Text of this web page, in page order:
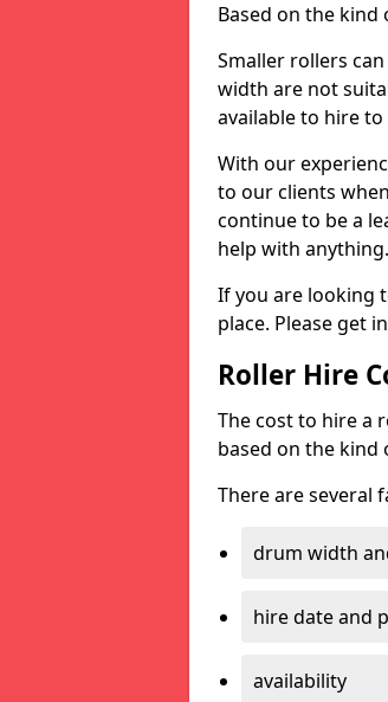
Based on the
Smaller rollers
width are not
available to hire to
With our
to our clients
continue to be a
help with anything.
If you are looking
place. Please get
Roller Hire
The cost to hire a
based on the kind
There are several
drum width
hire date and
availability